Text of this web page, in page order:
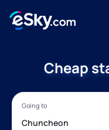
Cheap